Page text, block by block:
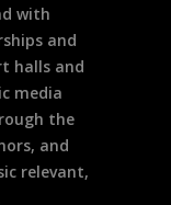
with
and
halls and
media
the
and
relevant,